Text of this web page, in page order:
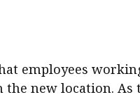
employees
new location.